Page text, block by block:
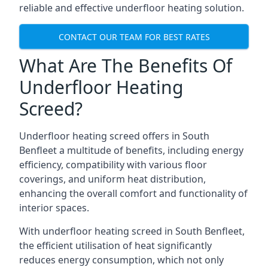
reliable and effective underfloor heating solution.
CONTACT OUR TEAM FOR BEST RATES
What Are The Benefits Of
Underfloor Heating
Screed?
Underfloor heating screed offers in South
Benfleet a multitude of benefits, including energy
efficiency, compatibility with various floor
coverings, and uniform heat distribution,
enhancing the overall comfort and functionality of
interior spaces.
With underfloor heating screed in South Benfleet,
the efficient utilisation of heat significantly
reduces energy consumption, which not only